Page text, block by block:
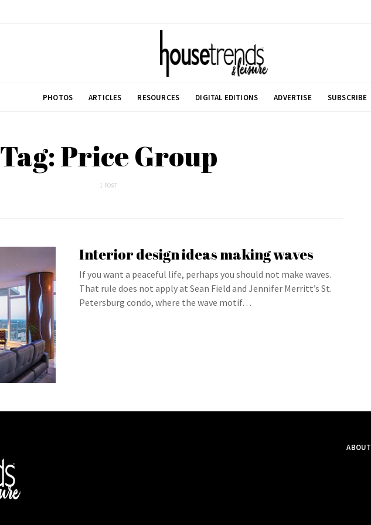
PHOTOS ARTICLES RESOURCES DIGITAL EDITIONS ADVERTISE SUBSCRIBE
Tag: Price Group
1 POST
Interior design ideas making waves
If you want a peaceful life, perhaps you should not make waves.
That rule does not apply at Sean Field and Jennifer Merritt’s St.
Petersburg condo, where the wave motif…
ABOUT